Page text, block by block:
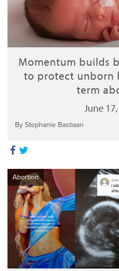
Momentum builds
to protect unborn
term
June
By Stephanie Bastiaan
Abortion